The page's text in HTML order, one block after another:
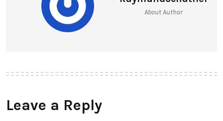
About Author
Leave a Reply